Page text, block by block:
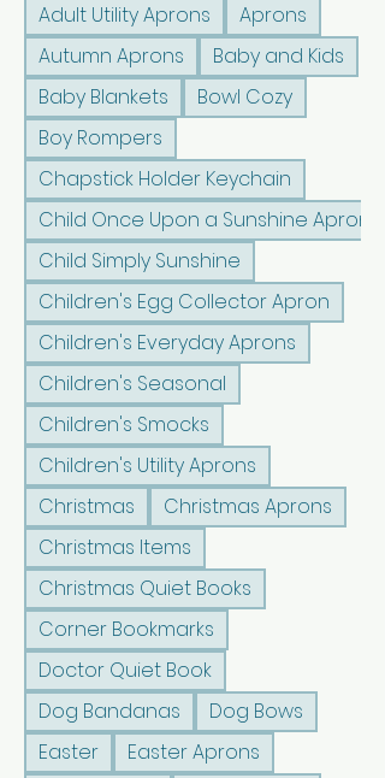
Adult Utility Aprons
Aprons
Autumn Aprons
Baby and Kids
Baby Blankets
Bowl Cozy
Boy Rompers
Chapstick Holder Keychain
Child Once Upon a Sunshine Aprons
Child Simply Sunshine
Children's Egg Collector Apron
Children's Everyday Aprons
Children's Seasonal
Children's Smocks
Children's Utility Aprons
Christmas
Christmas Aprons
Christmas Items
Christmas Quiet Books
Corner Bookmarks
Doctor Quiet Book
Dog Bandanas
Dog Bows
Easter
Easter Aprons